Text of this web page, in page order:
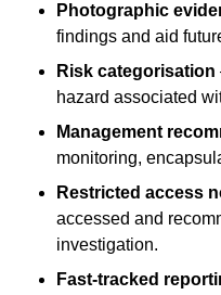
Photographic
findings and aid
Risk categorisation
hazard associated
Management
monitoring,
Restricted access
accessed and
investigation.
Fast-tracked